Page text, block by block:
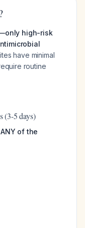
high-risk
have minimal
routine
(3-5 days)
of the